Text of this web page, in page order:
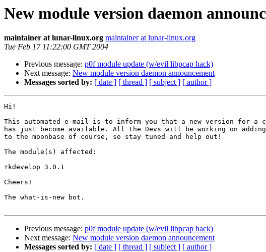
New module version daemon
maintainer at lunar-linux.org maintainer at lunar-linux.org
Tue Feb 17 11:22:00 GMT 2004
Previous message: p0f module update (w/evil libpcap hack)
Next message: New module version daemon announcement
Messages sorted by: [ date ] [ thread ] [ subject ] [ author ]
Hi!
This automated e-mail is to inform you that a new version for a
has just become available. All the Devs will be working on
to the moonbase of course, so stay tuned and help out!
The module(s) affected:
+kdevelop 3.0.1
Cheers!
The what-is-new bot.
Previous message: p0f module update (w/evil libpcap hack)
Next message: New module version daemon announcement
Messages sorted by: [ date ] [ thread ] [ subject ] [ author ]